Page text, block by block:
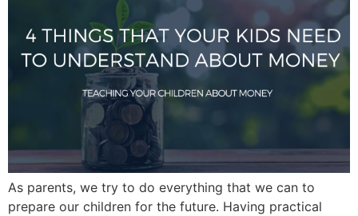
As parents, we try to do everything that we can to
prepare our children for the future. Having practical